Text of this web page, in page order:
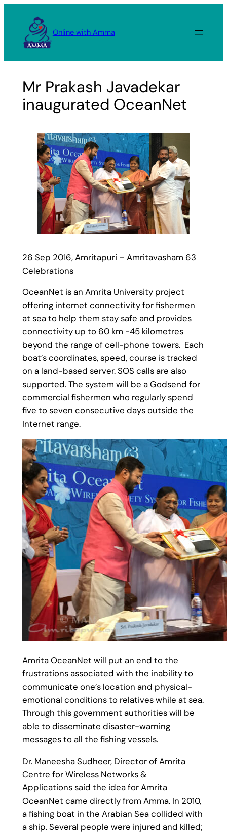
content
Online with Amma
Mr Prakash Javadekar
inaugurated OceanNet
26 Sep 2016, Amritapuri – Amritavasham 63
Celebrations
OceanNet is an Amrita University project
offering internet connectivity for fishermen
at sea to help them stay safe and provides
connectivity up to 60 km -45 kilometres
beyond the range of cell-phone towers. Each
boat’s coordinates, speed, course is tracked
on a land-based server. SOS calls are also
supported. The system will be a Godsend for
commercial fishermen who regularly spend
five to seven consecutive days outside the
Internet range.
Amrita OceanNet will put an end to the
frustrations associated with the inability to
communicate one’s location and physical-
emotional conditions to relatives while at sea.
Through this government authorities will be
able to disseminate disaster-warning
messages to all the fishing vessels.
Dr. Maneesha Sudheer, Director of Amrita
Centre for Wireless Networks &
Applications said the idea for Amrita
OceanNet came directly from Amma. In 2010,
a fishing boat in the Arabian Sea collided with
a ship. Several people were injured and killed;